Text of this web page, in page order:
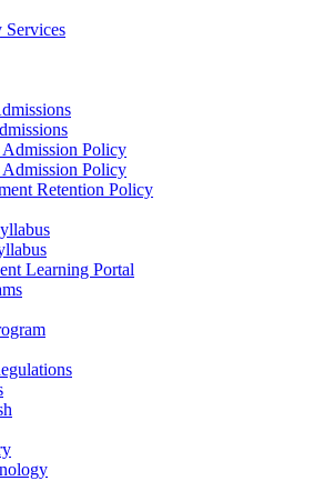
Services
Policy
Policy
Retention Policy
Learning Portal